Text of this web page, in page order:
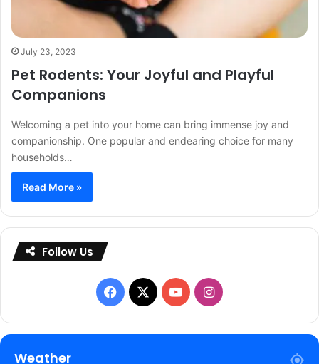
July 23, 2023
Pet Rodents: Your Joyful and Playful
Companions
Welcoming a pet into your home can bring immense joy and
companionship. One popular and endearing choice for many
households…
Read More »
Follow Us
Facebook
X YouTubeInstagram
Weather